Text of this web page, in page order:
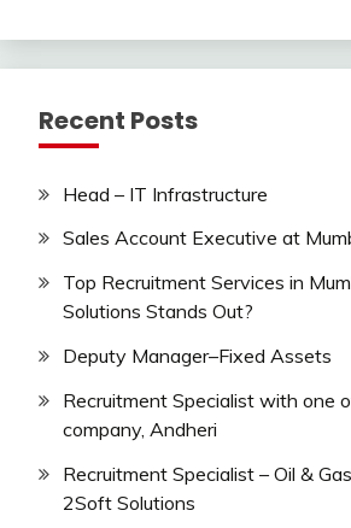
Recent Posts
Head – IT Infrastructure
Sales Account Executive at
Top Recruitment Services in
Solutions Stands Out?
Deputy Manager–Fixed Assets
Recruitment Specialist with one
company, Andheri
Recruitment Specialist – Oil &
2Soft Solutions